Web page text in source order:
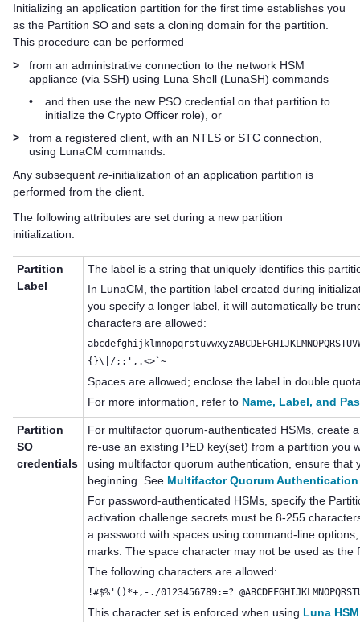
Initializing an application partition for the first time establishes you
as the Partition SO and sets a cloning domain for the partition.
This procedure can be performed
>
from an administrative connection to the network HSM
appliance (via SSH) using Luna Shell (LunaSH) commands
•
and then use the new PSO credential on that partition to
initialize the Crypto Officer role), or
>
from a registered client, with an NTLS or STC connection,
using LunaCM commands.
Any subsequent re-initialization of an application partition is
performed from the client.
The following attributes are set during a new partition
initialization:
Partition
Label
The label is a string that uniquely identifies this
In LunaCM, the partition label created during
you specify a longer label, it will automatically be
characters are allowed:
{}\|/;:',.<>`~
Spaces are allowed; enclose the label in double
For more information, refer to Name, Label, and
Partition
SO
credentials
For multifactor quorum-authenticated HSMs, create
re-use an existing PED key(set) from a partition you
using multifactor quorum authentication, ensure that
beginning. See Multifactor Quorum Authentication
For password-authenticated HSMs, specify the
activation challenge secrets must be 8-255
a password with spaces using command-line
marks. The space character may not be used as the
The following characters are allowed:
!#$%'()*+,-./0123456789:=?
This character set is enforced when using Luna